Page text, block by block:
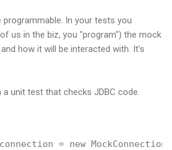
In your tests you
us in the biz, you "program") the mock
how it will be interacted with. It's
unit test that checks JDBC code.
= new